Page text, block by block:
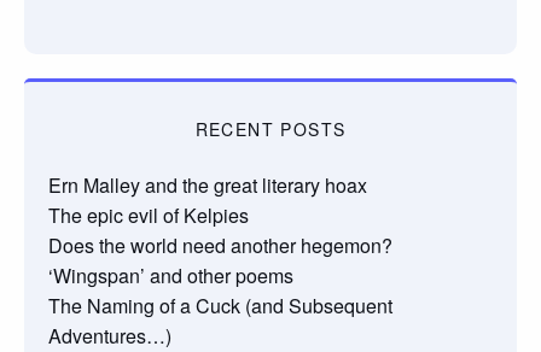
RECENT POSTS
Ern Malley and the great literary hoax
The epic evil of Kelpies
Does the world need another hegemon?
‘Wingspan’ and other poems
The Naming of a Cuck (and Subsequent
Adventures…)